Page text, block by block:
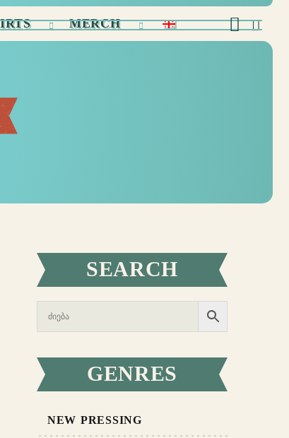
MERCH
SEARCH
GENRES
NEW PRESSING